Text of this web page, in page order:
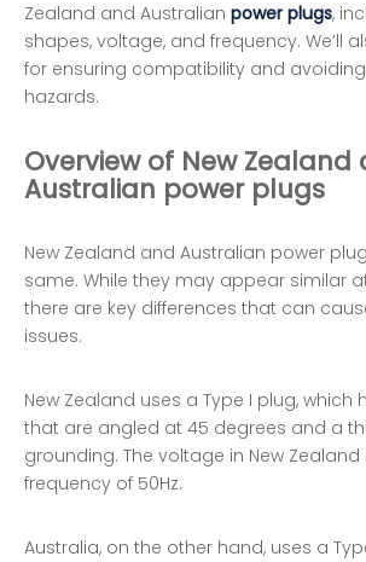
Zealand and Australian power plugs,
shapes, voltage, and frequency. We’ll
for ensuring compatibility and
hazards.
Overview of New Zealand
Australian power plugs
New Zealand and Australian power
same. While they may appear similar
there are key differences that can
issues.
New Zealand uses a Type I plug, which
that are angled at 45 degrees and a
grounding. The voltage in New Zealand
frequency of 50Hz.
Australia, on the other hand, uses a